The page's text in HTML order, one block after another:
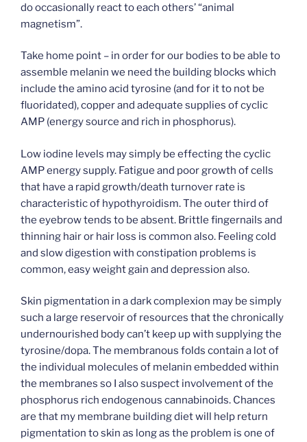
do occasionally react to each others’ “animal
magnetism”.
Take home point – in order for our bodies to be able to
assemble melanin we need the building blocks which
include the amino acid tyrosine (and for it to not be
fluoridated), copper and adequate supplies of cyclic
AMP (energy source and rich in phosphorus).
Low iodine levels may simply be effecting the cyclic
AMP energy supply. Fatigue and poor growth of cells
that have a rapid growth/death turnover rate is
characteristic of hypothyroidism. The outer third of
the eyebrow tends to be absent. Brittle fingernails and
thinning hair or hair loss is common also. Feeling cold
and slow digestion with constipation problems is
common, easy weight gain and depression also.
Skin pigmentation in a dark complexion may be simply
such a large reservoir of resources that the chronically
undernourished body can’t keep up with supplying the
tyrosine/dopa. The membranous folds contain a lot of
the individual molecules of melanin embedded within
the membranes so I also suspect involvement of the
phosphorus rich endogenous cannabinoids. Chances
are that my membrane building diet will help return
pigmentation to skin as long as the problem is one of